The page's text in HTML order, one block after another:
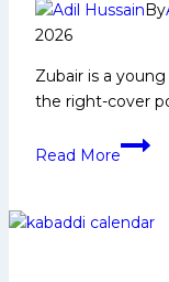
Social
Media
Many
By
2026
Zubair is a
the right-cover
Read More
Zubair: